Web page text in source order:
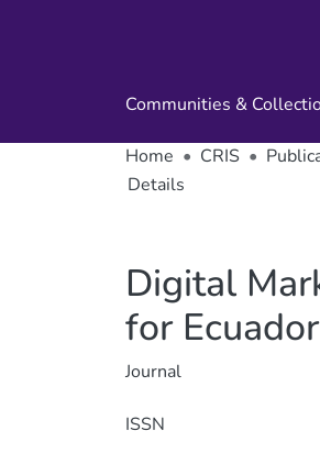
Communities &
Home CRIS
Details
Digital
for Ecuador
Journal
ISSN